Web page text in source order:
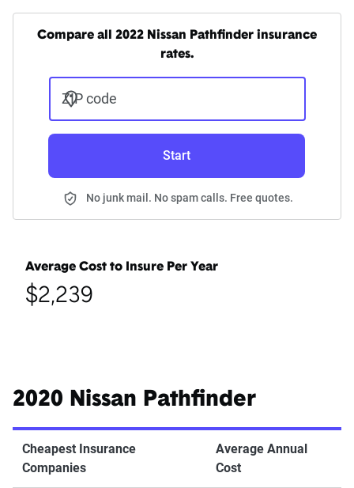
Compare all 2022 Nissan Pathfinder insurance
rates.
ZIP code
Start
No junk mail. No spam calls. Free quotes.
Average Cost to Insure Per Year
$2,239
2020 Nissan Pathfinder
Cheapest Insurance
Companies
Average Annual
Cost